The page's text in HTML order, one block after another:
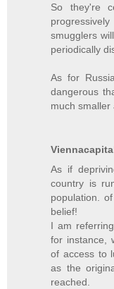
So they're
smugglers
periodically
As for
dangerous
much smaller
As if
country is
population.
belief!
I am
for instance,
of access to
as the
reached.